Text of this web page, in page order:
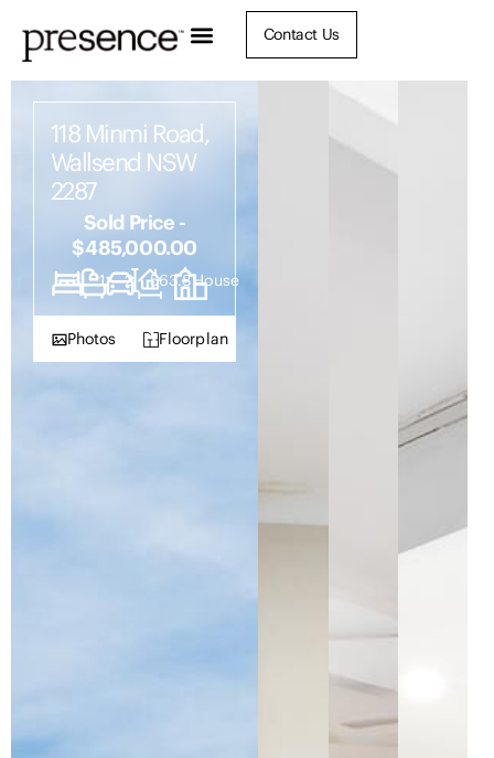
Contact Us
118 Minmi Road,
Wallsend NSW
2287
Sold Price -
$485,000.00
3 1 2 563.8House
Photos Floorplan